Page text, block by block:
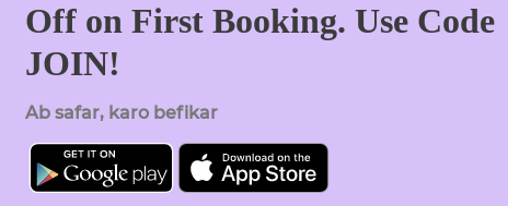
Off on First Booking. Use Code
JOIN!
Ab safar, karo befikar